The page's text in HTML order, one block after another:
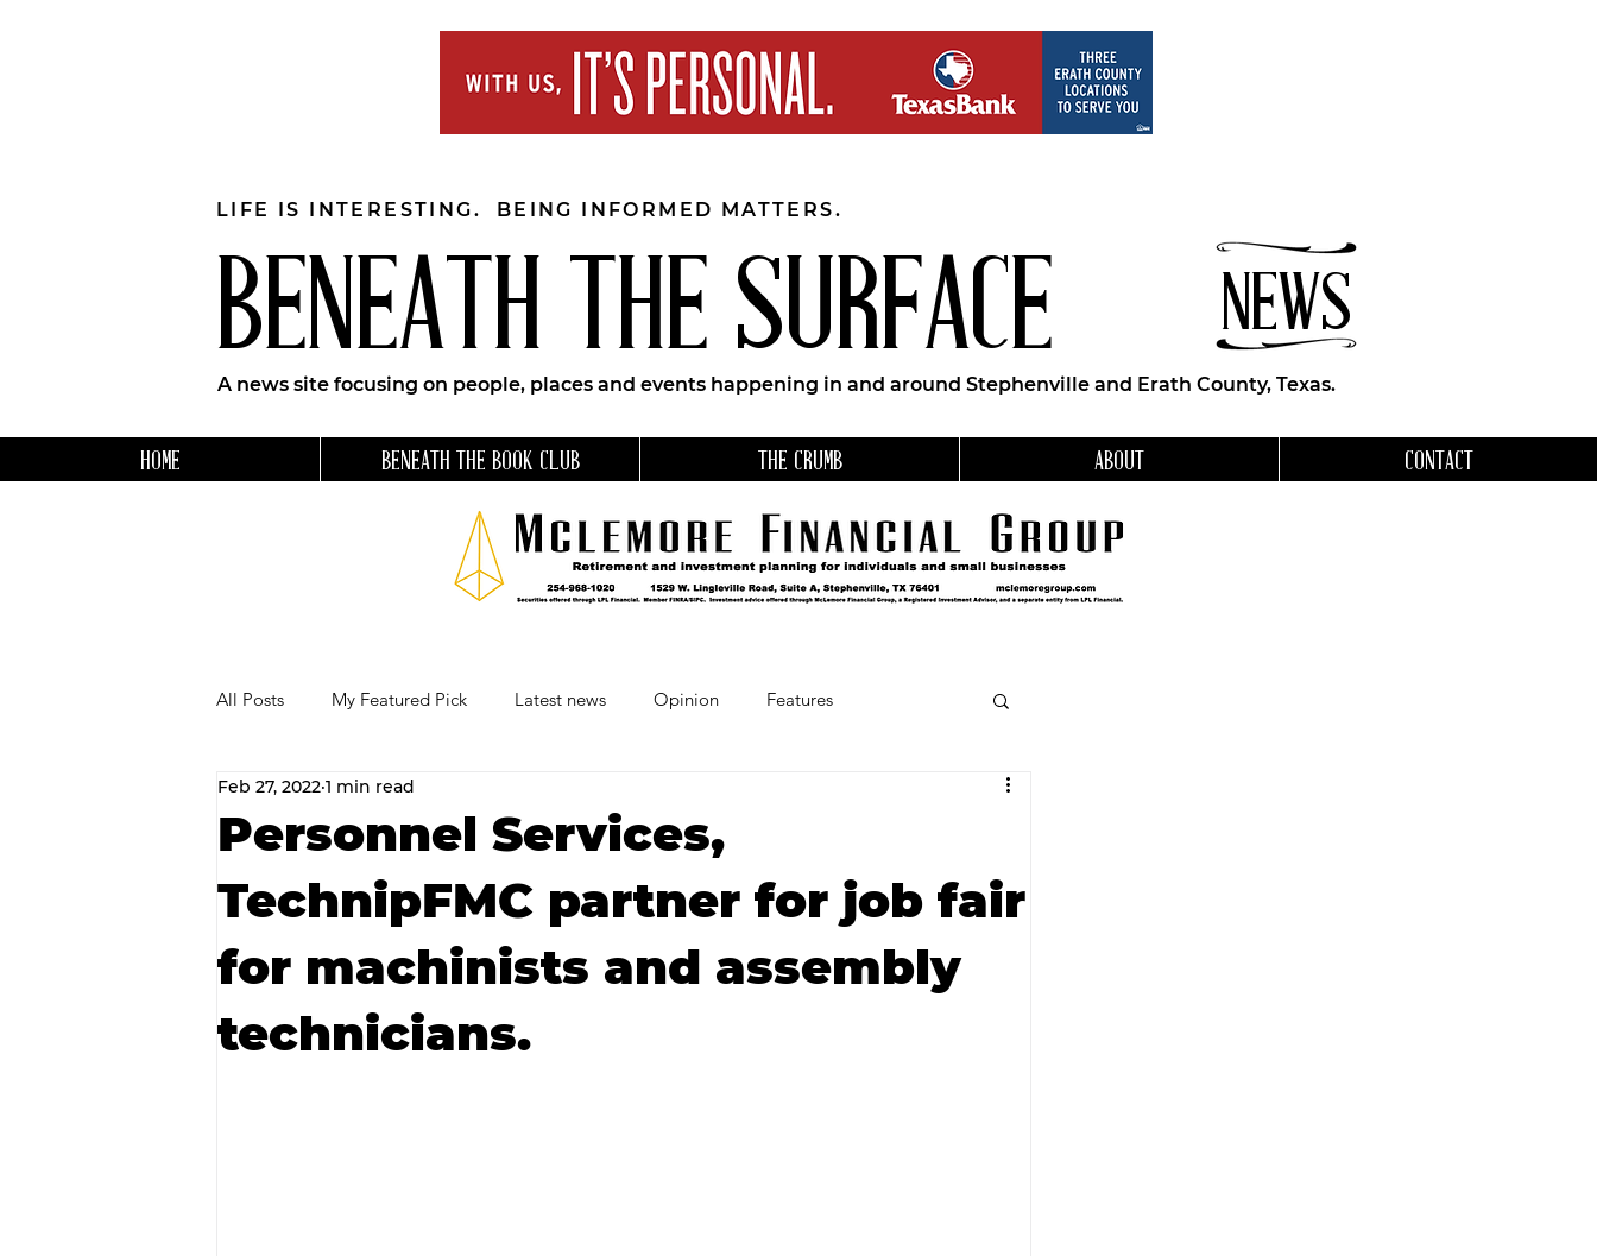
BENEATH THE SURFACE NEWS
LIFE IS INTERESTING. BEING INFORMED MATTERS.
A news site focusing on people, places and events happening in and around Stephenville and Erath County, Texas.
HOME BENEATH THE BOOK CLUB THE CRUMB ABOUT CONTACT
All Posts My Featured Pick Latest news Opinion Features
Our Business Community
RECIPES AND COCKTAILS Favorite Things Beneath the Book Club
Personnel Services,
TechnipFMC partner for job fair
for machinists and assembly
technicians.
Feb 27, 2022 1 min read